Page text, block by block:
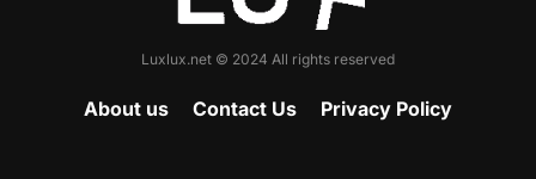
Luxlux.net © 2024 All rights reserved
About us Contact Us Privacy Policy